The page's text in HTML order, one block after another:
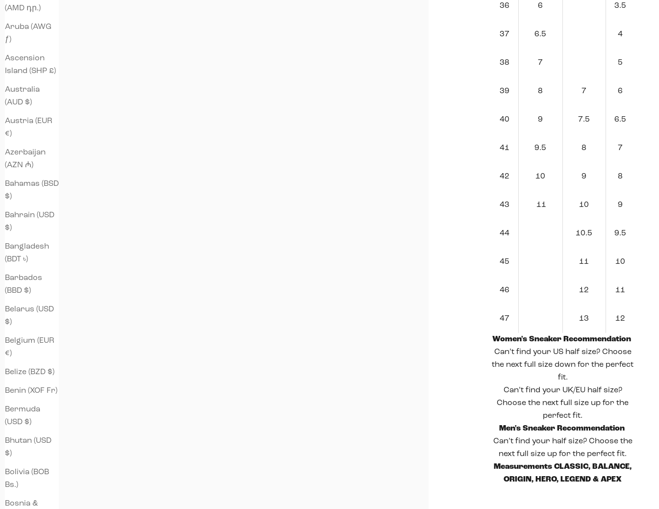
(AMD դր.)
Aruba (AWG
ƒ)
Ascension
Island (SHP £)
Australia
(AUD $)
Austria (EUR
€)
Azerbaijan
(AZN ₼)
Bahamas (BSD
$)
Bahrain (USD
$)
Bangladesh
(BDT ৳)
Barbados
(BBD $)
Belarus (USD
$)
Belgium (EUR
€)
Belize (BZD $)
Benin (XOF Fr)
Bermuda
(USD $)
Bhutan (USD
$)
Bolivia (BOB
Bs.)
Bosnia &
36 6 3.5
37 6.5 4
38 7 5
39 8 7 6
40 9 7.5 6.5
41 9.5 8 7
42 10 9 8
43 11 10 9
44 10.5 9.5
45 11 10
46 12 11
47 13 12
Women's Sneaker Recommendation
Can’t find your US half size? Choose
the next full size down for the perfect
fit.
Can’t find your UK/EU half size?
Choose the next full size up for the
perfect fit.
Men's Sneaker Recommendation
Can’t find your half size? Choose the
next full size up for the perfect fit.
Measurements CLASSIC, BALANCE,
ORIGIN, HERO, LEGEND & APEX